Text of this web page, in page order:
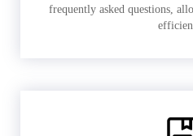
frequently asked questions,